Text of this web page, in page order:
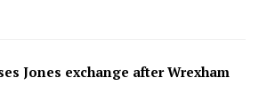
Jones exchange after Wrexham